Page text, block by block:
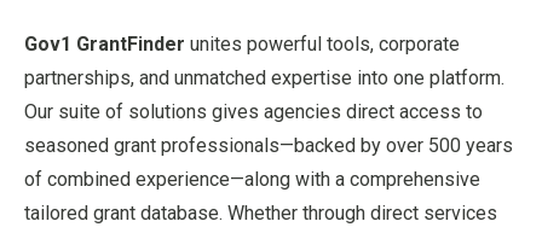
Gov1 GrantFinder unites powerful tools, corporate
partnerships, and unmatched expertise into one platform.
Our suite of solutions gives agencies direct access to
seasoned grant professionals—backed by over 500 years
of combined experience—along with a comprehensive
tailored grant database. Whether through direct services